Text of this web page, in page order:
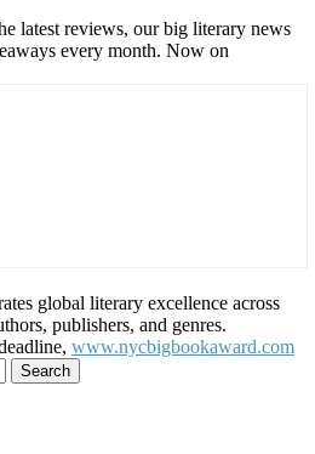
latest reviews, our big literary news
every month. Now on
global literary excellence across
publishers, and genres.
www.nycbigbookaward.com